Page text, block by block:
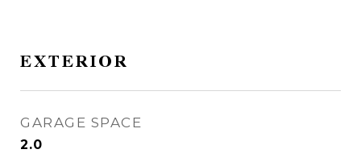
EXTERIOR
GARAGE SPACE
2.0